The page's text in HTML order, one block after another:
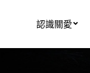
認識關愛